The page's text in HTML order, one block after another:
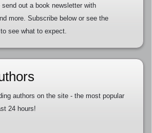
out a book newsletter with
more. Subscribe below or see the
to see what to expect.
authors on the site - the most popular
24 hours!